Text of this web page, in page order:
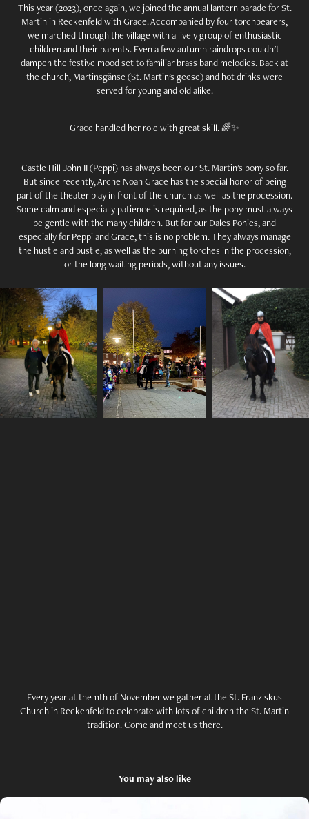
This year (2023), once again, we joined the annual lantern parade for St.
Martin in Reckenfeld with Grace. Accompanied by four torchbearers,
we marched through the village with a lively group of enthusiastic
children and their parents. Even a few autumn raindrops couldn't
dampen the festive mood set to familiar brass band melodies. Back at
the church, Martinsgänse (St. Martin's geese) and hot drinks were
served for young and old alike.
Grace handled her role with great skill. 🌈✨
Castle Hill John II (Peppi) has always been our St. Martin's pony so far.
But since recently, Arche Noah Grace has the special honor of being
part of the theater play in front of the church as well as the procession.
Some calm and especially patience is required, as the pony must always
be gentle with the many children. But for our Dales Ponies, and
especially for Peppi and Grace, this is no problem. They always manage
the hustle and bustle, as well as the burning torches in the procession,
or the long waiting periods, without any issues.
Every year at the 11th of November we gather at the St. Franziskus
Church in Reckenfeld to celebrate with lots of children the St. Martin
tradition. Come and meet us there.
You may also like